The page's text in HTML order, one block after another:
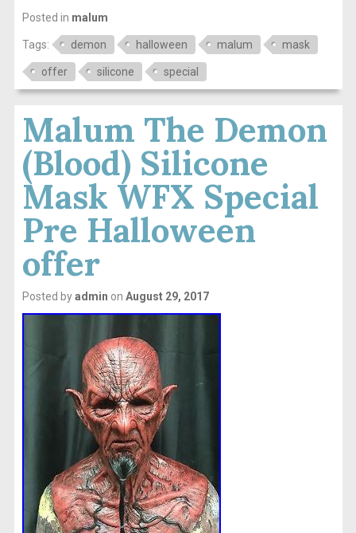
Posted in malum
Tags: demon halloween malum mask
offer silicone special
Malum The Demon
(Blood) Silicone
Mask WFX Special
Pre Halloween
offer
Posted byadmin on August 29, 2017